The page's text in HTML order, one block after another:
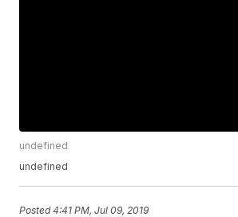
undefined
undefined
Posted4:41 PM, Jul 09, 2019